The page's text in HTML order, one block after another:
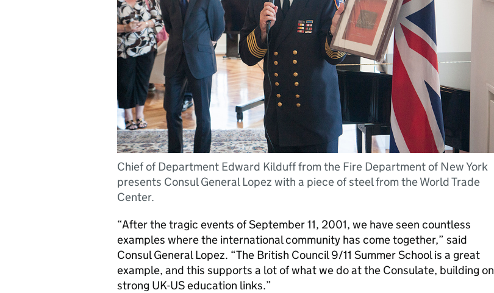
Chief of Department Edward Kilduff from the Fire Department of New York
presents Consul General Lopez with a piece of steel from the World Trade
Center.
“After the tragic events of September 11, 2001, we have seen countless
examples where the international community has come together,” said
Consul General Lopez. “The British Council 9/11 Summer School is a great
example, and this supports a lot of what we do at the Consulate, building on
strong UK-US education links.”